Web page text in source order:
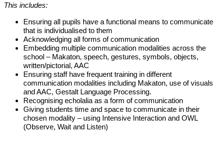
This includes:
Ensuring all pupils have a functional means to communicate
that is individualised to them
Acknowledging all forms of communication
Embedding multiple communication modalities across the
school – Makaton, speech, gestures, symbols, objects,
written/pictorial, AAC
Ensuring staff have frequent training in different
communication modalities including Makaton, use of visuals
and AAC, Gestalt Language Processing.
Recognising echolalia as a form of communication
Giving students time and space to communicate in their
chosen modality – using Intensive Interaction and OWL
(Observe, Wait and Listen)